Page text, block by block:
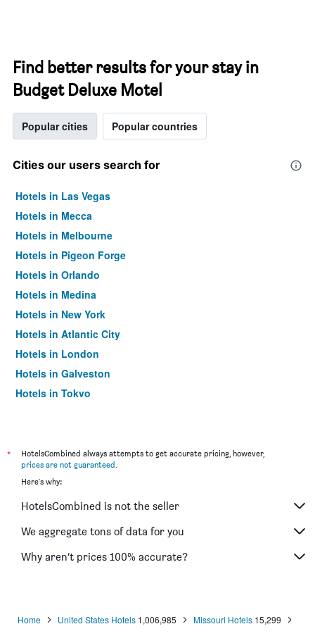
Find better results for your stay in
Budget Deluxe Motel
Popular cities Popular countries
Cities our users search for
Hotels in Las Vegas
Hotels in Mecca
Hotels in Melbourne
Hotels in Pigeon Forge
Hotels in Orlando
Hotels in Medina
Hotels in New York
Hotels in Atlantic City
Hotels in London
Hotels in Galveston
Hotels in Tokyo
*
HotelsCombined always attempts to get accurate pricing, however,
prices are not guaranteed.
Here's why:
HotelsCombined is not the seller
We aggregate tons of data for you
Why aren’t prices 100% accurate?
Home United States Hotels 1,006,985 Missouri Hotels 15,299